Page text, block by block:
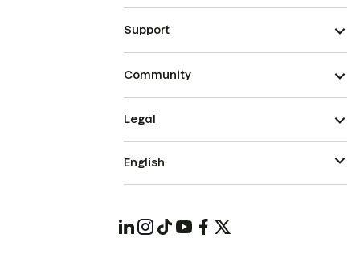
Support
Community
Legal
English